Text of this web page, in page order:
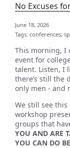
No Excuses
June 18, 2026
Tags: conferences,
This morning, I
event for
talent. Listen, I
there’s still the
only men - and
We still see this
workshop
groups that
YOU AND ARE
YOU CAN DO